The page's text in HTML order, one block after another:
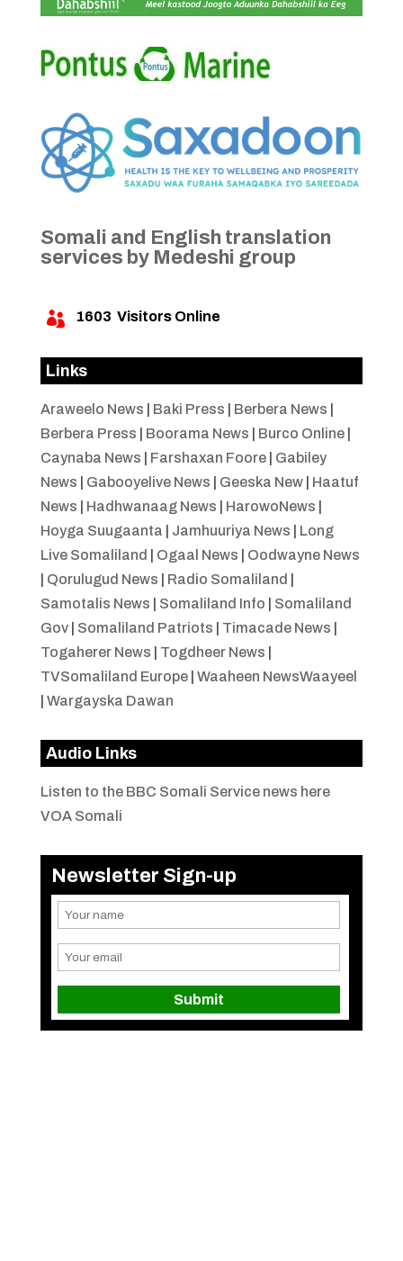
Somali and English translation
services by Medeshi group
 1603 Visitors Online
Links
Araweelo News Baki Press Berbera News
Berbera Press
Boorama News Burco Online|
Caynaba News
Farshaxan Foore| Gabiley
News
Gabooyelive News Geeska New| Haatuf
News
Hadhwanaag News HarowoNews
Hoyga Suugaanta
Jamhuuriya News
Long
Live Somaliland
Ogaal News
Oodwayne News
Qorulugud News Radio Somaliland
Samotalis News
Somaliland Info
Somaliland
Gov| Somaliland Patriots Timacade News
Togaherer News
Togdheer News
TVSomaliland Europe| Waaheen NewsWaayeel
Wargayska Dawan
Audio Links
Listen to the BBC Somali Service news here
VOA Somali
Newsletter Sign-up